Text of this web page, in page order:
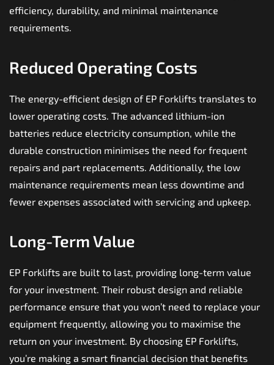
efficiency, durability, and minimal maintenance
requirements.
Reduced Operating Costs
The energy-efficient design of EP Forklifts translates to
lower operating costs. The advanced lithium-ion
batteries reduce electricity consumption, while the
durable construction minimises the need for frequent
repairs and part replacements. Additionally, the low
maintenance requirements mean less downtime and
fewer expenses associated with servicing and upkeep.
Long-Term Value
EP Forklifts are built to last, providing long-term value
for your investment. Their robust design and reliable
performance ensure that you won’t need to replace your
equipment frequently, allowing you to maximise the
return on your investment. By choosing EP Forklifts,
you’re making a smart financial decision that benefits